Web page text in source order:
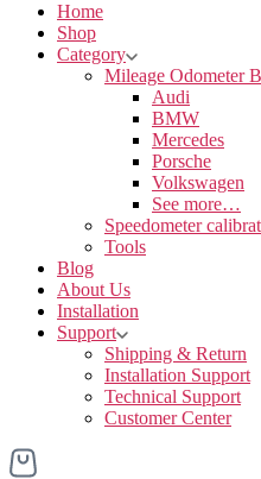
Home
Shop
Category
Mileage Odometer
Audi
BMW
Mercedes
Porsche
Volkswagen
See more…
Speedometer
Tools
Blog
About Us
Installation
Support
Shipping & Return
Installation Support
Technical Support
Customer Center